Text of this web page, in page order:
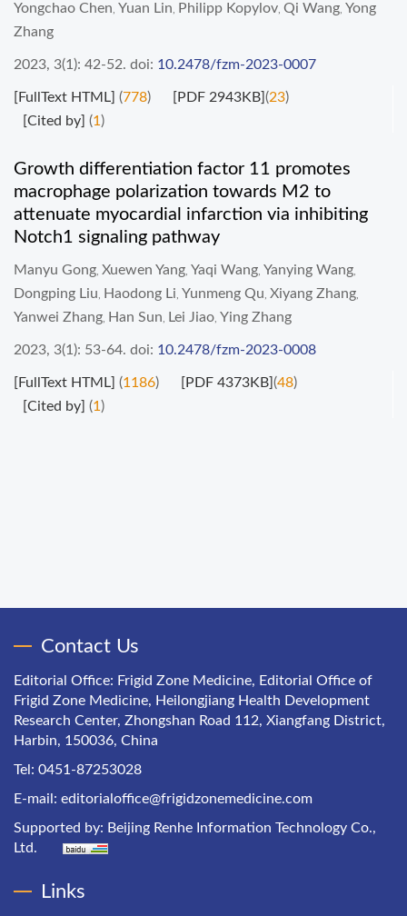
Yongchao Chen Yuan Lin Philipp Kopylov Qi Wang Yong
Zhang
2023, 3(1): 42-52. doi: 10.2478/fzm-2023-0007
[FullText HTML] (778) [PDF 2943KB](23)
[Cited by] (1 )
Growth differentiation factor 11 promotes
macrophage polarization towards M2 to
attenuate myocardial infarction via inhibiting
Notch1 signaling pathway
Manyu Gong Xuewen Yang Yaqi Wang Yanying Wang
Dongping Liu Haodong Li Yunmeng Qu Xiyang Zhang
Yanwei Zhang Han Sun Lei Jiao Ying Zhang
2023, 3(1): 53-64. doi: 10.2478/fzm-2023-0008
[FullText HTML] (1186) [PDF 4373KB](48)
[Cited by] (1 )
Contact Us
Editorial Office: Frigid Zone Medicine, Editorial Office of
Frigid Zone Medicine, Heilongjiang Health Development
Research Center, Zhongshan Road 112, Xiangfang District,
Harbin, 150036, China
Tel: 0451-87253028
E-mail: editorialoffice@frigidzonemedicine.com
Supported by: Beijing Renhe Information Technology Co.,
Ltd.
Links